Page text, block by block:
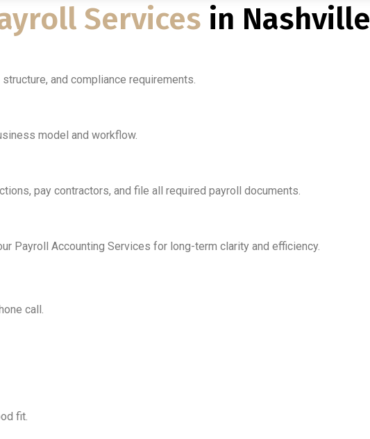
Services in Nashville
and compliance requirements.
model and workflow.
pay contractors, and file all required payroll documents.
Payroll Accounting Services for long-term clarity and efficiency.
call.
fit.